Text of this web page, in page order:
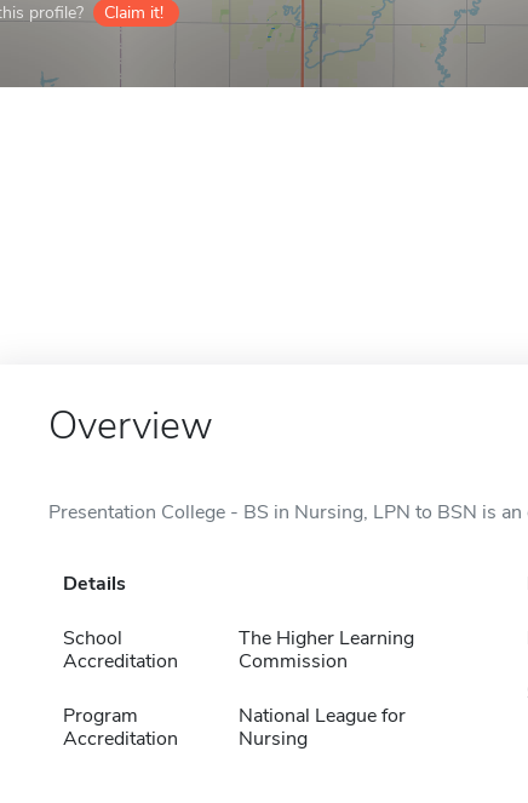
profile? Claim it!
Overview
Presentation College - BS in Nursing, LPN to BSN is
Details
School
Accreditation
The Higher Learning
Commission
Program
Accreditation
National League for
Nursing